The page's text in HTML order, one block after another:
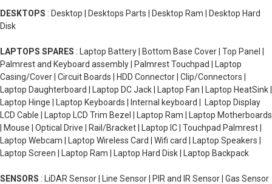
DESKTOPS : Desktop | Desktops Parts | Desktop Ram | Desktop Hard
Disk
LAPTOPS SPARES : Laptop Battery | Bottom Base Cover | Top Panel |
Palmrest and Keyboard assembly | Palmrest Touchpad | Laptop
Casing/Cover | Circuit Boards | HDD Connector | Clip/Connectors |
Laptop Daughterboard | Laptop DC Jack | Laptop Fan | Laptop HeatSink |
Laptop Hinge | Laptop Keyboards | Internal keyboard | Laptop Display
LCD Cable | Laptop LCD Trim Bezel | Laptop Ram | Laptop Motherboards
| Mouse | Optical Drive | Rail/Bracket | Laptop IC | Touchpad Palmrest |
Laptop Webcam | Laptop Wireless Card | Wifi card | Laptop Speakers |
Laptop Screen | Laptop Ram | Laptop Hard Disk | Laptop Backpack
SENSORS : LiDAR Sensor | Line Sensor | PIR and IR Sensor | Gas Sensor